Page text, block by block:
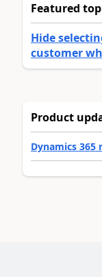
Featured
Hide
customer
Product
Dynamics 365